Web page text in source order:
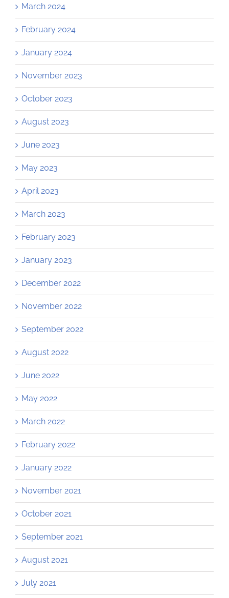
March 2024
February 2024
January 2024
November 2023
October 2023
August 2023
June 2023
May 2023
April 2023
March 2023
February 2023
January 2023
December 2022
November 2022
September 2022
August 2022
June 2022
May 2022
March 2022
February 2022
January 2022
November 2021
October 2021
September 2021
August 2021
July 2021